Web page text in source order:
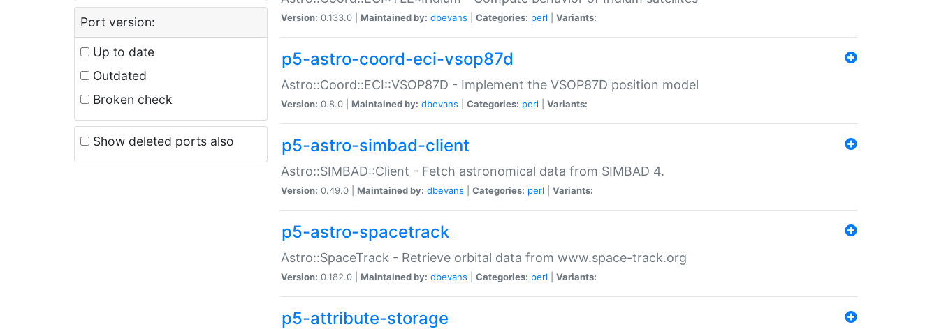
Port version:
Up to date
Outdated
Broken check
Show deleted ports also
Version: 0.133.0 | Maintained by: dbevans Categories: perl Variants:
p5-astro-coord-eci-vsop87d
Astro::Coord::ECI::VSOP87D - Implement the VSOP87D position model
Version: 0.8.0 | Maintained by: dbevans Categories: perl Variants:
p5-astro-simbad-client
Astro::SIMBAD::Client - Fetch astronomical data from SIMBAD 4.
Version: 0.49.0 | Maintained by: dbevans Categories: perl Variants:
p5-astro-spacetrack
Astro::SpaceTrack - Retrieve orbital data from www.space-track.org
Version: 0.182.0 | Maintained by: dbevans Categories: perl Variants:
p5-attribute-storage